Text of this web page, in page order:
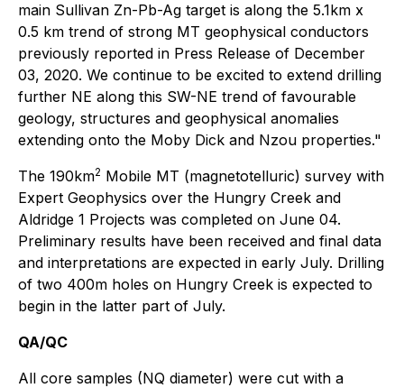
main Sullivan Zn-Pb-Ag target is along the 5.1km x
0.5 km trend of strong MT geophysical conductors
previously reported in Press Release of December
03, 2020. We continue to be excited to extend drilling
further NE along this SW-NE trend of favourable
geology, structures and geophysical anomalies
extending onto the Moby Dick and Nzou properties."
The 190km2 Mobile MT (magnetotelluric) survey with
Expert Geophysics over the Hungry Creek and
Aldridge 1 Projects was completed on June 04.
Preliminary results have been received and final data
and interpretations are expected in early July. Drilling
of two 400m holes on Hungry Creek is expected to
begin in the latter part of July.
QA/QC
All core samples (NQ diameter) were cut with a